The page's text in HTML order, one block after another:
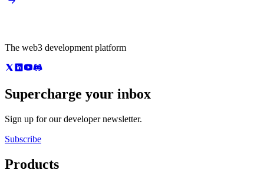
The web3 development platform
Supercharge your inbox
Sign up for our developer newsletter.
Subscribe
Products